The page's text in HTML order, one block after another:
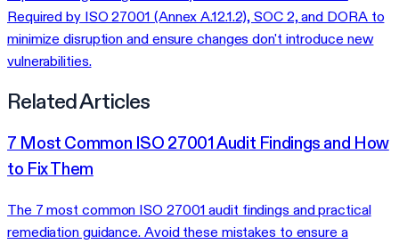
Required by ISO 27001 (Annex A.12.1.2), SOC 2, and DORA to
minimize disruption and ensure changes don't introduce new
vulnerabilities.
Related Articles
7 Most Common ISO 27001 Audit Findings and How
to Fix Them
The 7 most common ISO 27001 audit findings and practical
remediation guidance. Avoid these mistakes to ensure a